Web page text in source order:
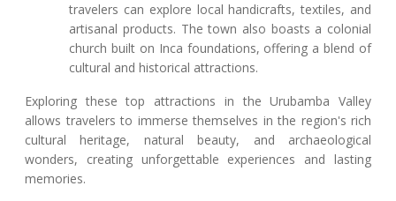
travelers can explore local handicrafts, textiles, and
artisanal products. The town also boasts a colonial
church built on Inca foundations, offering a blend of
cultural and historical attractions.
Exploring these top attractions in the Urubamba Valley
allows travelers to immerse themselves in the region's rich
cultural heritage, natural beauty, and archaeological
wonders, creating unforgettable experiences and lasting
memories.